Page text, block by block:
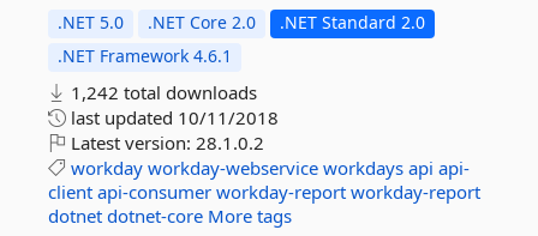
.NET 5.0 .NET Core 2.0
.NET Standard 2.0
.NET Framework 4.6.1
1,242 total downloads
last updated 10/11/2018
Latest version: 28.1.0.2
workday workday-webservice workdays api api-
client api-consumer workday-report workday-report
dotnet dotnet-core More tags